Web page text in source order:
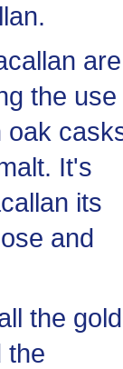
are
the use
oak
It's
its
and
the gold
the